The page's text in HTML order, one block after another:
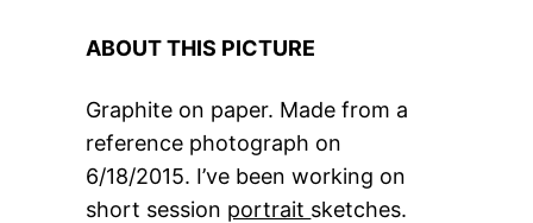
ABOUT THIS PICTURE
Graphite on paper. Made from a
reference photograph on
6/18/2015. I’ve been working on
short session portrait sketches.